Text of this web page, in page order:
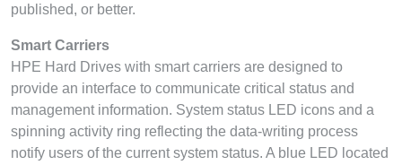
published, or better.
Smart Carriers
HPE Hard Drives with smart carriers are designed to
provide an interface to communicate critical status and
management information. System status LED icons and a
spinning activity ring reflecting the data-writing process
notify users of the current system status. A blue LED located